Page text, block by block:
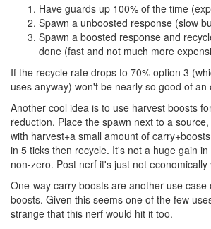
Have guards up 100% of the time
Spawn a unboosted response (slow
Spawn a boosted response and
done (fast and not much more
If the recycle rate drops to 70% option 3
uses anyway) won't be nearly so good of an
Another cool idea is to use harvest boosts
reduction. Place the spawn next to a
with harvest+a small amount of
in 5 ticks then recycle. It's not a huge gain
non-zero. Post nerf it's just not economically
One-way carry boosts are another use case
boosts. Given this seems one of the few
strange that this nerf would hit it too.